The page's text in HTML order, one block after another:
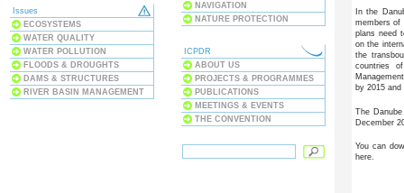
Issues
ECOSYSTEMS
WATER QUALITY
WATER POLLUTION
FLOODS & DROUGHTS
DAMS & STRUCTURES
RIVER BASIN MANAGEMENT
NAVIGATION
NATURE PROTECTION
ICPDR
ABOUT US
PROJECTS & PROGRAMMES
PUBLICATIONS
MEETINGS & EVENTS
THE CONVENTION
In the
members of
plans need
on the
the
countries
by 2015
The
December
You can
here.